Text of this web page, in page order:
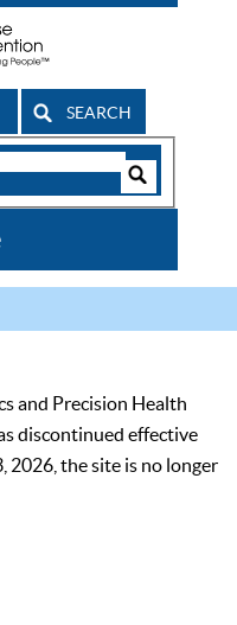
SEARCH
and Precision Health
discontinued effective
2026, the site is no longer